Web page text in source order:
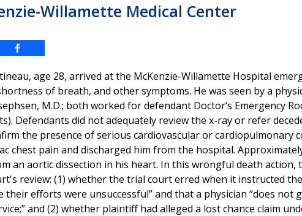
Willamette Medical Center
age 28, arrived at the McKenzie-Willamette Hospital
of breath, and other symptoms. He was seen by a
M.D.; both worked for defendant Doctor’s Emergency
Defendants did not adequately review the x-ray or refer
the presence of serious cardiovascular or cardiopulmonary
chest pain and discharged him from the hospital.
an aortic dissection in his heart. In this wrongful death action,
review: (1) whether the trial court erred when it instructed
their efforts were unsuccessful” and that a physician “does not
and (2) whether plaintiff had alleged a lost chance claim